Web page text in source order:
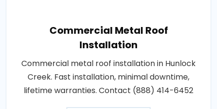
Commercial Metal Roof
Installation
Commercial metal roof installation in Hunlock
Creek. Fast installation, minimal downtime,
lifetime warranties. Contact (888) 414-6452